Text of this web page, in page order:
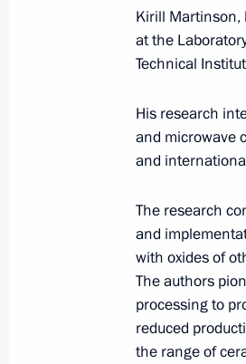
Presidential
Azerbaijan
July 23, 2026,
Kirill Martinson,
at the
Technical
His research
and microwave
and
The research
and
with oxides of
The authors
processing to
reduced
the range of